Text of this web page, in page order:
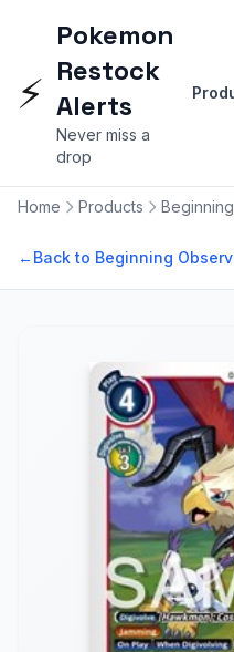
⚡
Pokemon
Restock
Alerts
Never miss a
drop
Home Products
←Back to Beginning